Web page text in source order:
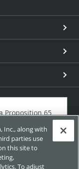
Proposition 65
Products.
Inc., along with
parties use
this site to
To adjust